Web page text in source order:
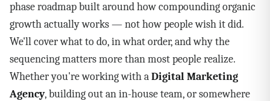
phase roadmap built around how compounding organic
growth actually works — not how people wish it did.
We'll cover what to do, in what order, and why the
sequencing matters more than most people realize.
Whether you're working with aDigital Marketing
Agency, building out an in-house team, or somewhere